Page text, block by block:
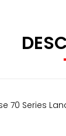
70 Series